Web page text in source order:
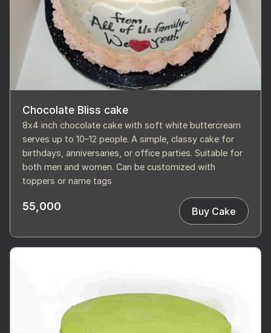
Chocolate Bliss cake
8x4 inch chocolate cake with soft white buttercream
serves up to 10–12 people. A simple, classy cake for
birthdays, anniversaries, or office parties. Suitable for
both men and women. Can be customized with
toppers or name tags
55,000 Buy Cake